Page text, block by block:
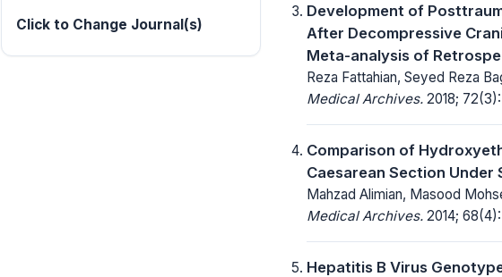
Click to Change Journal(s)
Development of
After Decompressive
Meta-analysis of
Reza Fattahian, Seyed Reza
Medical Archives. 2018; 72(3):
Comparison of
Caesarean Section Under
Mahzad Alimian, Masood
Medical Archives. 2014;
Hepatitis B Virus